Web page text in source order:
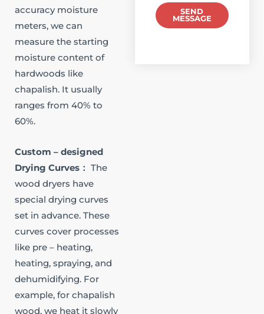
accuracy moisture
meters, we can
measure the starting
moisture content of
hardwoods like
chapalish. It usually
ranges from 40% to
60%.​
Custom – designed
Drying Curves​： The
wood dryers have
special drying curves
set in advance. These
curves cover processes
like pre – heating,
heating, spraying, and
dehumidifying. For
example, for chapalish
wood, we heat it slowly
SEND
MESSAGE